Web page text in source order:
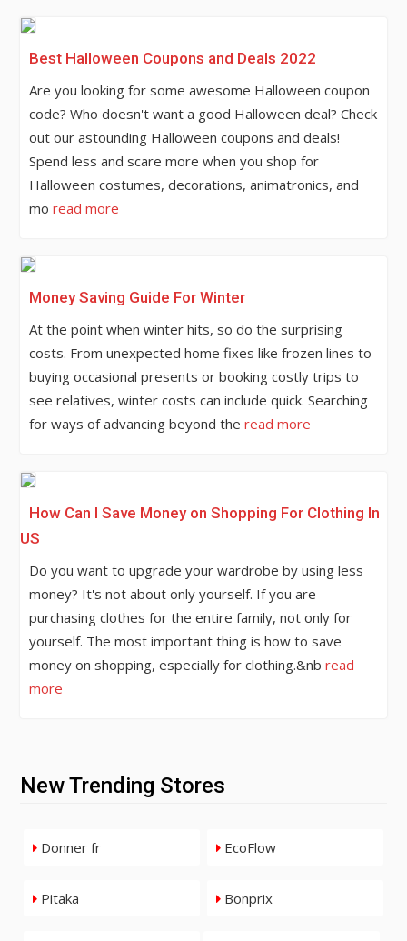
Best Halloween Coupons and Deals 2022
Are you looking for some awesome Halloween coupon
code? Who doesn't want a good Halloween deal? Check
out our astounding Halloween coupons and deals!
Spend less and scare more when you shop for
Halloween costumes, decorations, animatronics, and
moread more
Money Saving Guide For Winter
At the point when winter hits, so do the surprising
costs. From unexpected home fixes like frozen lines to
buying occasional presents or booking costly trips to
see relatives, winter costs can include quick. Searching
for ways of advancing beyond theread more
How Can I Save Money on Shopping For Clothing In
US
Do you want to upgrade your wardrobe by using less
money? It's not about only yourself. If you are
purchasing clothes for the entire family, not only for
yourself. The most important thing is how to save
money on shopping, especially for clothing.&nbread
more
New Trending Stores
Donner fr EcoFlow
Pitaka Bonprix